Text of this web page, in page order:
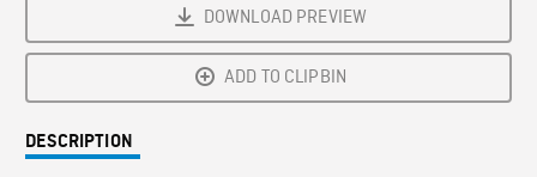
DOWNLOAD PREVIEW
ADD TO CLIPBIN
DESCRIPTION